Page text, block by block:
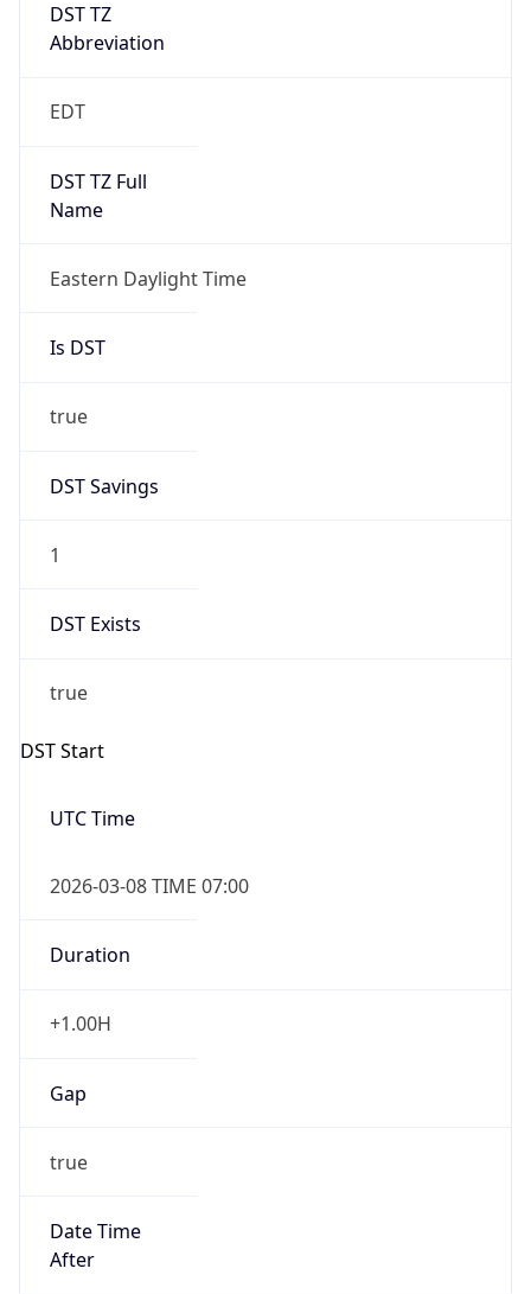
DST TZ
Abbreviation
EDT
DST TZ Full
Name
Eastern Daylight Time
Is DST
true
DST Savings
1
DST Exists
true
DST Start
UTC Time
2026-03-08 TIME 07:00
Duration
+1.00H
Gap
true
Date Time
After